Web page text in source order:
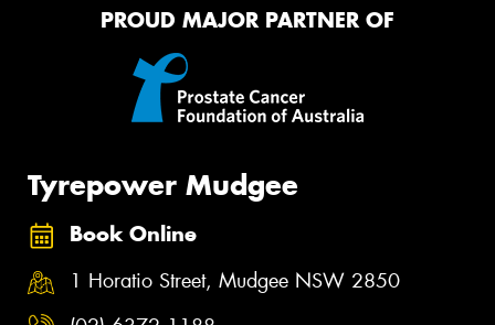
PROUD MAJOR PARTNER OF
Tyrepower Mudgee
Book Online
1 Horatio Street, Mudgee NSW 2850